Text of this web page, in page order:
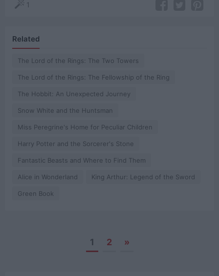
1
Related
The Lord of the Rings: The Two Towers
The Lord of the Rings: The Fellowship of the Ring
The Hobbit: An Unexpected Journey
Snow White and the Huntsman
Miss Peregrine's Home for Peculiar Children
Harry Potter and the Sorcerer's Stone
Fantastic Beasts and Where to Find Them
Alice in Wonderland King Arthur: Legend of the Sword
Green Book
1 2 »